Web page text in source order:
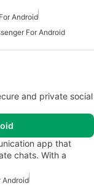
Android
For Android
chats. With a
Android